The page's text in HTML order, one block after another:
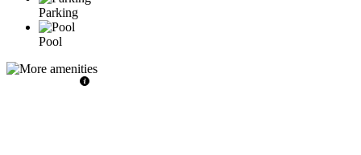
Parking
Pool